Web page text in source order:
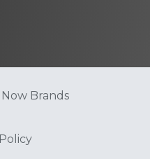
Brands